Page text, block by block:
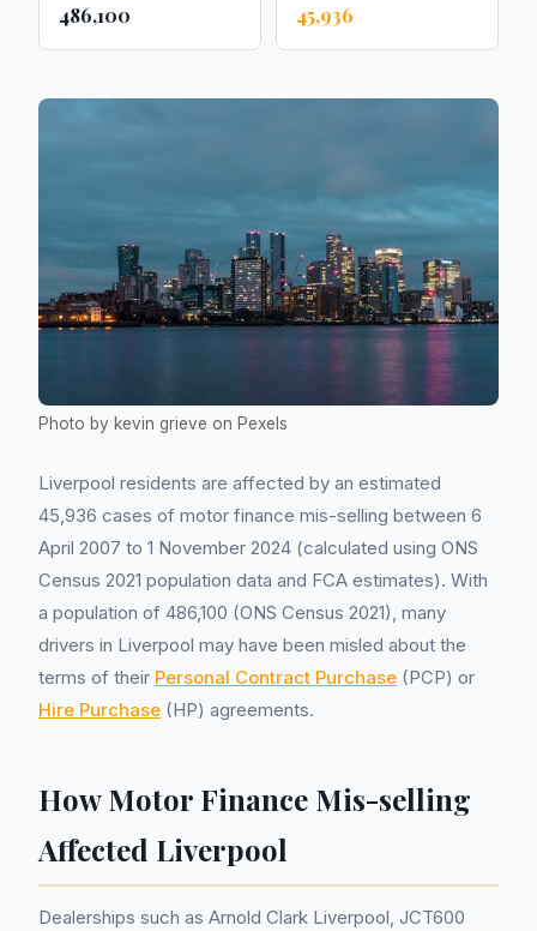
486,100 45,936
Photo by kevin grieve on Pexels
Liverpool residents are affected by an estimated
45,936 cases of motor finance mis-selling between 6
April 2007 to 1 November 2024 (calculated using ONS
Census 2021 population data and FCA estimates). With
a population of 486,100 (ONS Census 2021), many
drivers in Liverpool may have been misled about the
terms of their Personal Contract Purchase (PCP) or
Hire Purchase (HP) agreements.
How Motor Finance Mis-selling
Affected Liverpool
Dealerships such as Arnold Clark Liverpool, JCT600